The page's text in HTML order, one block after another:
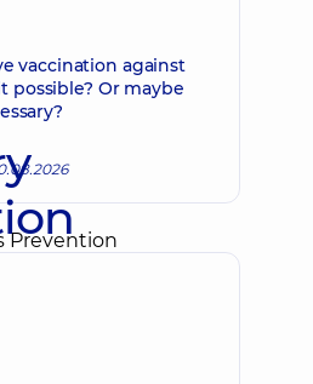
vaccination against
possible? Or maybe